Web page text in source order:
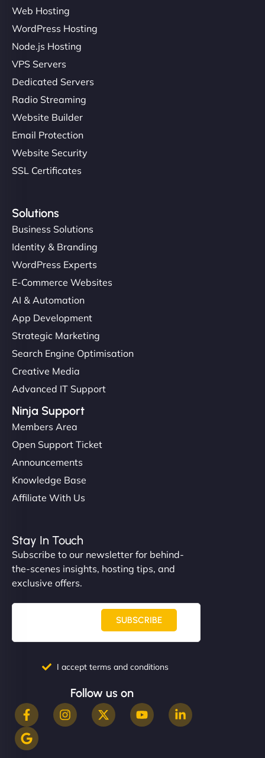
Web Hosting
WordPress Hosting
Node.js Hosting
VPS Servers
Dedicated Servers
Radio Streaming
Website Builder
Email Protection
Website Security
SSL Certificates
Solutions
Business Solutions
Identity & Branding
WordPress Experts
E-Commerce Websites
AI & Automation
App Development
Strategic Marketing
Search Engine Optimisation
Creative Media
Advanced IT Support
Ninja Support
Members Area
Open Support Ticket
Announcements
Knowledge Base
Affiliate With Us
Stay In Touch
Subscribe to our newsletter for behind-
the-scenes insights, hosting tips, and
exclusive offers.
SUBSCRIBE
I accept terms and conditions
Follow us on